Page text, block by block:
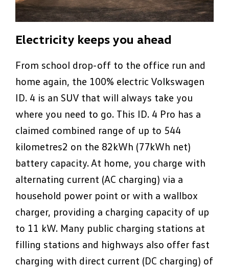
Electricity keeps you ahead
From school drop-off to the office run and
home again, the 100% electric Volkswagen
ID. 4 is an SUV that will always take you
where you need to go. This ID. 4 Pro has a
claimed combined range of up to 544
kilometres2 on the 82kWh (77kWh net)
battery capacity. At home, you charge with
alternating current (AC charging) via a
household power point or with a wallbox
charger, providing a charging capacity of up
to 11 kW. Many public charging stations at
filling stations and highways also offer fast
charging with direct current (DC charging) of